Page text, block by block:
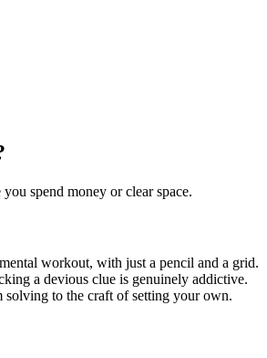
spend money or clear space.
workout, with just a pencil and a grid.
a devious clue is genuinely addictive.
solving to the craft of setting your own.